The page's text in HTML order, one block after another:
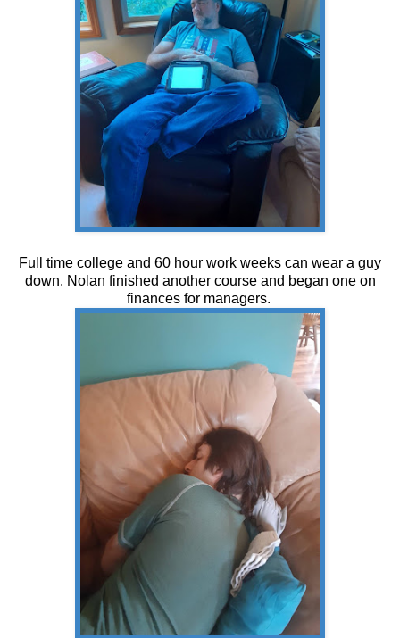
Full time college and 60 hour work weeks can wear a guy
down. Nolan finished another course and began one on
finances for managers.